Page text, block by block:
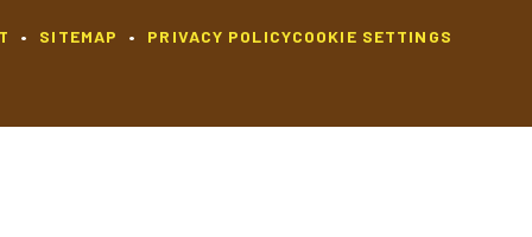
• SITEMAP • PRIVACY POLICYCOOKIE SETTINGS